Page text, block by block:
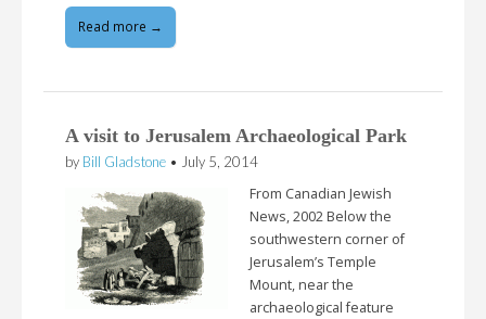
Read more →
A visit to Jerusalem Archaeological Park
by Bill Gladstone • July 5, 2014
From Canadian Jewish
News, 2002 Below the
southwestern corner of
Jerusalem’s Temple
Mount, near the
archaeological feature